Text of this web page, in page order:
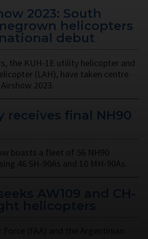
2023: South
helicopters
debut
the KUH-1E utility helicopter and
(LAH), have taken centre
2023.
receives final NH90
boasts a fleet of 56 NH90
46 SH-90As and 10 MH-90As.